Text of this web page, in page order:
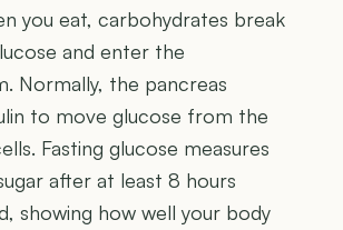
you eat, carbohydrates break
and enter the
Normally, the pancreas
to move glucose from the
Fasting glucose measures
after at least 8 hours
showing how well your body